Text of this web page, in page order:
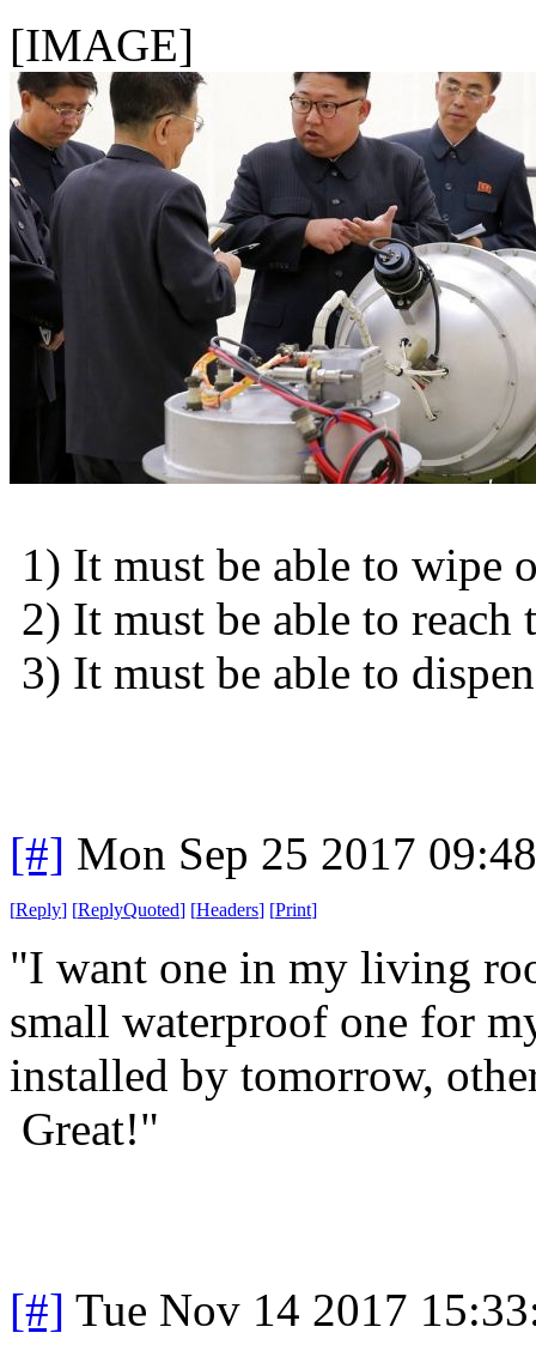
[IMAGE]
1) It must be able to wipe
2) It must be able to reach
3) It must be able to
[#] Mon Sep 25 2017
[Reply] [ReplyQuoted] [Headers] [Print]
"I want one in my living
small waterproof one for
installed by tomorrow,
Great!"
[#] Tue Nov 14 2017